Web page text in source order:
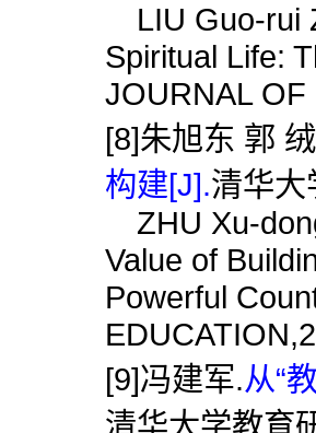
LIU Guo-rui
Spiritual Life:
JOURNAL
[8]朱旭东 郭
构建[J].清华大
ZHU Xu-
Value of
Powerful
[9]冯建军.从“
清华大学教育